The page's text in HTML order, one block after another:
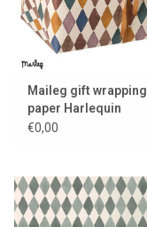
Maileg gift wrapping
paper Harlequin
€0,00